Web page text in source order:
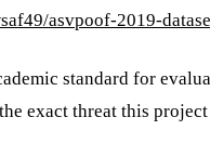
asvpoof-2019-
standard for
exact threat this